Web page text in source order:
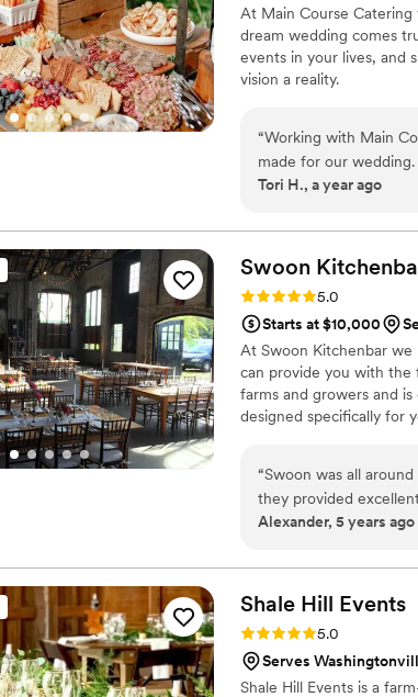
At Main Course Catering
dream wedding comes
events in your lives, and
vision a reality.
“Working with Main
made for our
Amanda’s guidance
day, we didn’t have
were able to fully
everything was.
brought our vision to
imagined.”
Tori H., a year ago
Swoon
Rating: 5.0 (3 reviews)
5.0
Starts at $10,000
At Swoon Kitchenbar we
can provide you with the
farms and growers and
designed specifically for
“Swoon was all
they provided
set up, to the actual
Alexander, 5 years ago
Shale Hill Events
Rating: 5.0 (3 reviews)
5.0
Serves
Shale Hill Events is a